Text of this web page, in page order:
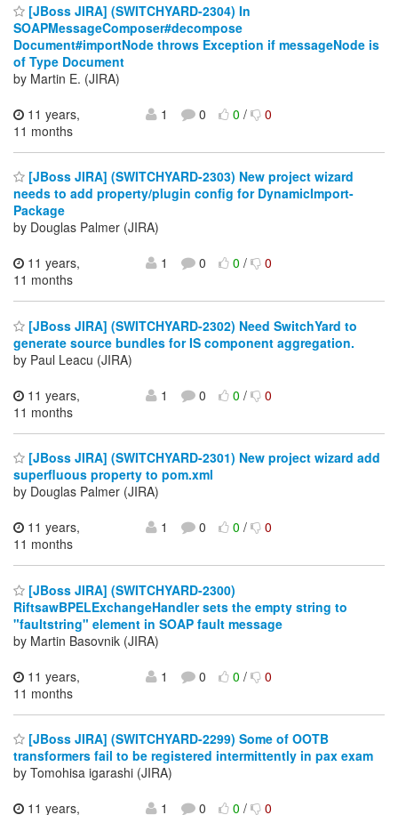
[JBoss JIRA] (SWITCHYARD-2304) In
SOAPMessageComposer#decompose
Document#importNode throws Exception if messageNode is
of Type Document
by Martin E. (JIRA)
11 years,
11 months
1 0 0/ 0
[JBoss JIRA] (SWITCHYARD-2303) New project wizard
needs to add property/plugin config for DynamicImport-
Package
by Douglas Palmer (JIRA)
11 years,
11 months
1 0 0/ 0
[JBoss JIRA] (SWITCHYARD-2302) Need SwitchYard to
generate source bundles for IS component aggregation.
by Paul Leacu (JIRA)
11 years,
11 months
1 0 0/ 0
[JBoss JIRA] (SWITCHYARD-2301) New project wizard add
superfluous property to pom.xml
by Douglas Palmer (JIRA)
11 years,
11 months
1 0 0/ 0
[JBoss JIRA] (SWITCHYARD-2300)
RiftsawBPELExchangeHandler sets the empty string to
"faultstring" element in SOAP fault message
by Martin Basovnik (JIRA)
11 years,
11 months
1 0 0/ 0
[JBoss JIRA] (SWITCHYARD-2299) Some of OOTB
transformers fail to be registered intermittently in pax exam
by Tomohisa igarashi (JIRA)
11 years,
1 0 0/ 0